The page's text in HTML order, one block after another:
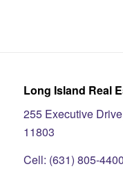
Long Island Real
255 Executive
11803
Cell: (631) 805-